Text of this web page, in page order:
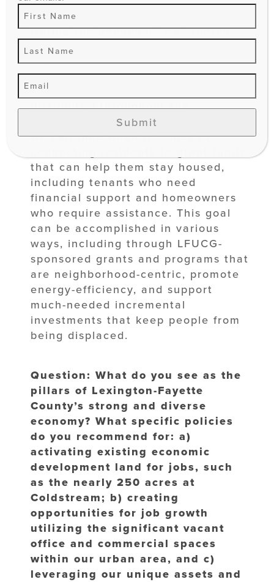
During the pandemic, we created
essential partnerships with
organizations like Community
Action Council, to make sure that
financial hardship funds were
distributed throughout the
community. There are further steps
we can take when it comes to
that can help them stay housed,
including tenants who need
financial support and homeowners
who require assistance. This goal
can be accomplished in various
ways, including through LFUCG-
sponsored grants and programs that
are neighborhood-centric, promote
energy-efficiency, and support
much-needed incremental
investments that keep people from
being displaced.
Question: What do you see as the
pillars of Lexington-Fayette
County’s strong and diverse
economy? What specific policies
do you recommend for: a)
activating existing economic
development land for jobs, such
as the nearly 250 acres at
Coldstream; b) creating
opportunities for job growth
utilizing the significant vacant
office and commercial spaces
within our urban area, and c)
leveraging our unique assets and
Submit